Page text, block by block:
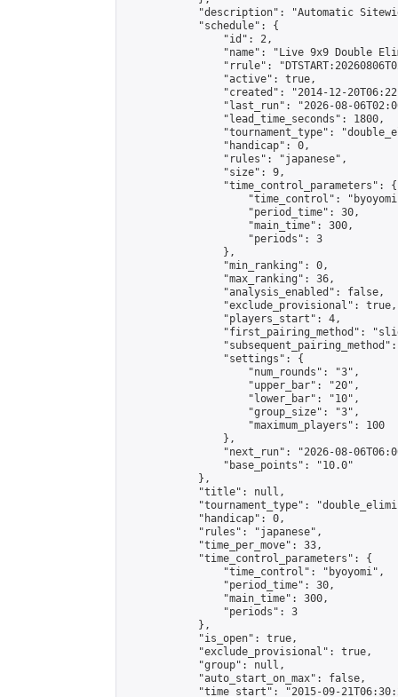
"description": "Automatic
            "schedule": {
                "id": 2,
"name": "Live 9x9 Double
"rrule":
                "active": true,
"created": "2014-12-
"last_run": "2026-08-
                "lead_time_seconds": 1800,
"tournament_type":
                "handicap": 0,
                "rules": "japanese",
                "size": 9,
                "time_control_parameters": {
"time_control":
                    "period_time": 30,
                    "main_time": 300,
                    "periods": 3
                },
                "min_ranking": 0,
                "max_ranking": 36,
                "analysis_enabled": false,
                "exclude_provisional": true,
                "players_start": 4,
"first_pairing_method":
                "settings": {
                    "num_rounds": "3",
                    "upper_bar": "20",
                    "lower_bar": "10",
                    "group_size": "3",
                    "maximum_players": 100
                },
"next_run": "2026-08-
                "base_points": "10.0"
            },
            "title": null,
"tournament_type":
            "handicap": 0,
            "rules": "japanese",
            "time_per_move": 33,
            "time_control_parameters": {
                "time_control": "byoyomi",
                "period_time": 30,
                "main_time": 300,
                "periods": 3
            },
            "is_open": true,
            "exclude_provisional": true,
            "group": null,
            "auto_start_on_max": false,
"time_start": "2015-09-